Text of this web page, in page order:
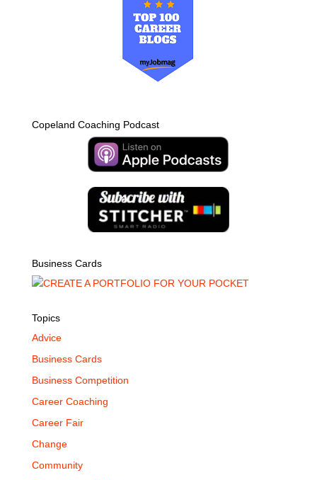
Copeland Coaching Podcast
Business Cards
Topics
Advice
Business Cards
Business Competition
Career Coaching
Career Fair
Change
Community